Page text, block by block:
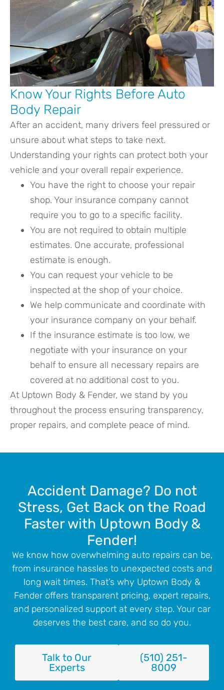
Know Your Rights Before Auto
Body Repair
After an accident, many drivers feel pressured or
unsure about what steps to take next.
Understanding your rights can protect both your
vehicle and your overall repair experience.
You have the right to choose your repair
shop. Your insurance company cannot
require you to go to a specific facility.
You are not required to obtain multiple
estimates. One accurate, professional
estimate is enough.
You can request your vehicle to be
inspected at the shop of your choice.
We help communicate and coordinate with
your insurance company on your behalf.
If the insurance estimate is too low, we
negotiate with your insurance on your
behalf to ensure all necessary repairs are
covered at no additional cost to you.
At Uptown Body & Fender, we stand by you
throughout the process ensuring transparency,
proper repairs, and complete peace of mind.
Accident Damage? Do not
Stress, Get Back on the Road
Faster with Uptown Body &
Fender!
We know how overwhelming auto repairs can be,
from insurance hassles to unexpected costs and
long wait times. That’s why Uptown Body &
Fender offers transparent pricing, expert repairs,
and personalized support at every step. Your car
deserves the best care, and so do you.
Talk to Our
Experts
(510) 251-
8009